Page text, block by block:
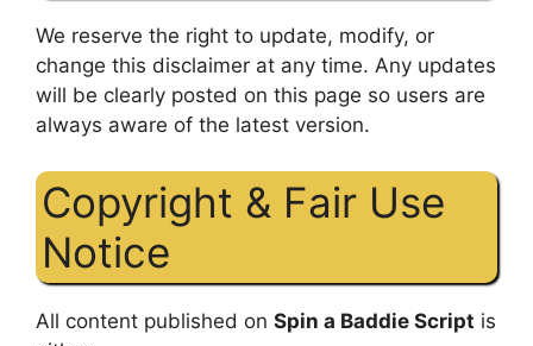
We reserve the right to update, modify, or
change this disclaimer at any time. Any updates
will be clearly posted on this page so users are
always aware of the latest version.
Copyright & Fair Use
Notice
All content published on Spin a Baddie Script is